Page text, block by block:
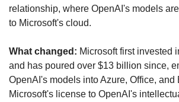
relationship, where OpenAI's models
to Microsoft's cloud.
What changed: Microsoft first invested
and has poured over $13 billion since,
OpenAI's models into Azure, Office, and
Microsoft's license to OpenAI's